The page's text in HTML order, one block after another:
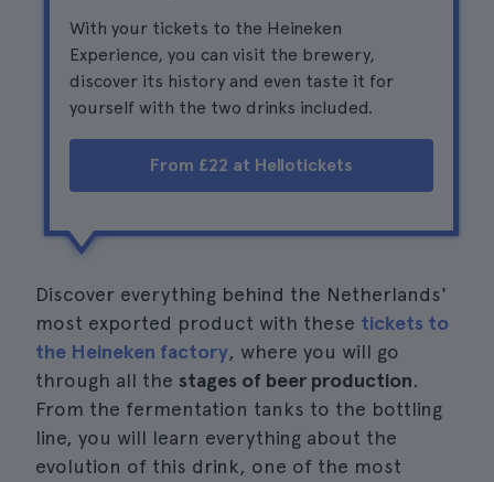
With your tickets to the Heineken
Experience, you can visit the brewery,
discover its history and even taste it for
yourself with the two drinks included.
From £22 at Hellotickets
Discover everything behind the Netherlands'
most exported product with these tickets to
the Heineken factory, where you will go
through all the stages of beer production.
From the fermentation tanks to the bottling
line, you will learn everything about the
evolution of this drink, one of the most